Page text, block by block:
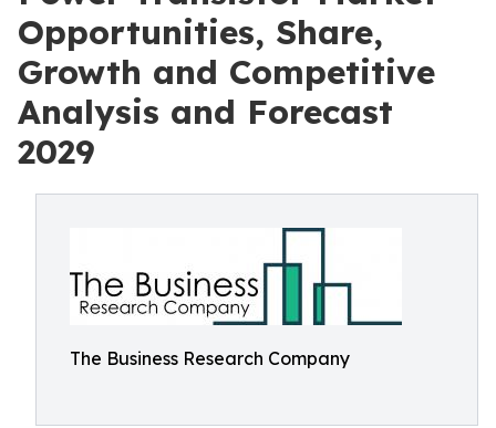
Opportunities, Share,
Growth and Competitive
Analysis and Forecast
2029
The Business Research Company